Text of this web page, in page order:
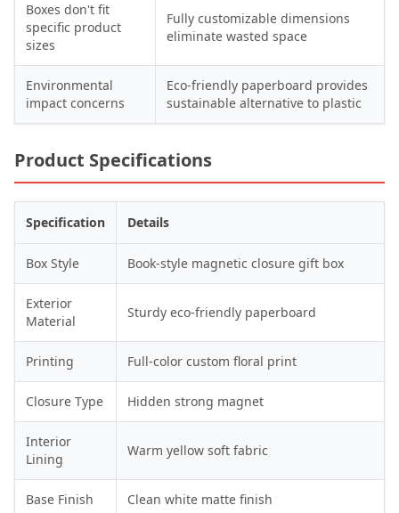
Boxes don't fit
specific product
sizes
Fully customizable dimensions
eliminate wasted space
Environmental
impact concerns
Eco-friendly paperboard provides
sustainable alternative to plastic
Product Specifications
Specification Details
Box Style Book-style magnetic closure gift box
Exterior
Material
Sturdy eco-friendly paperboard
Printing Full-color custom floral print
Closure Type Hidden strong magnet
Interior
Lining
Warm yellow soft fabric
Base Finish Clean white matte finish